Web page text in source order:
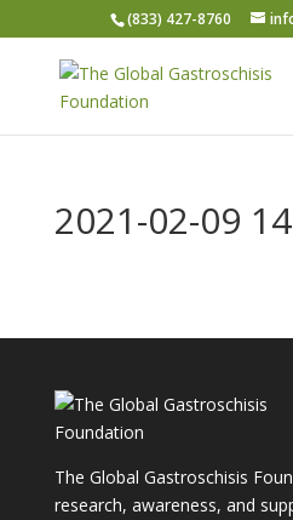
(833) 427-8760
2021-02-09
The Global Gastroschisis
research, awareness, and